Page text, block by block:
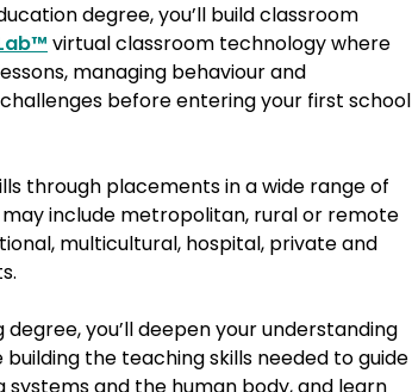
degree, you’ll build classroom
virtual classroom technology where
managing behaviour and
before entering your first school
through placements in a wide range of
include metropolitan, rural or remote
multicultural, hospital, private and
you’ll deepen your understanding
the teaching skills needed to guide